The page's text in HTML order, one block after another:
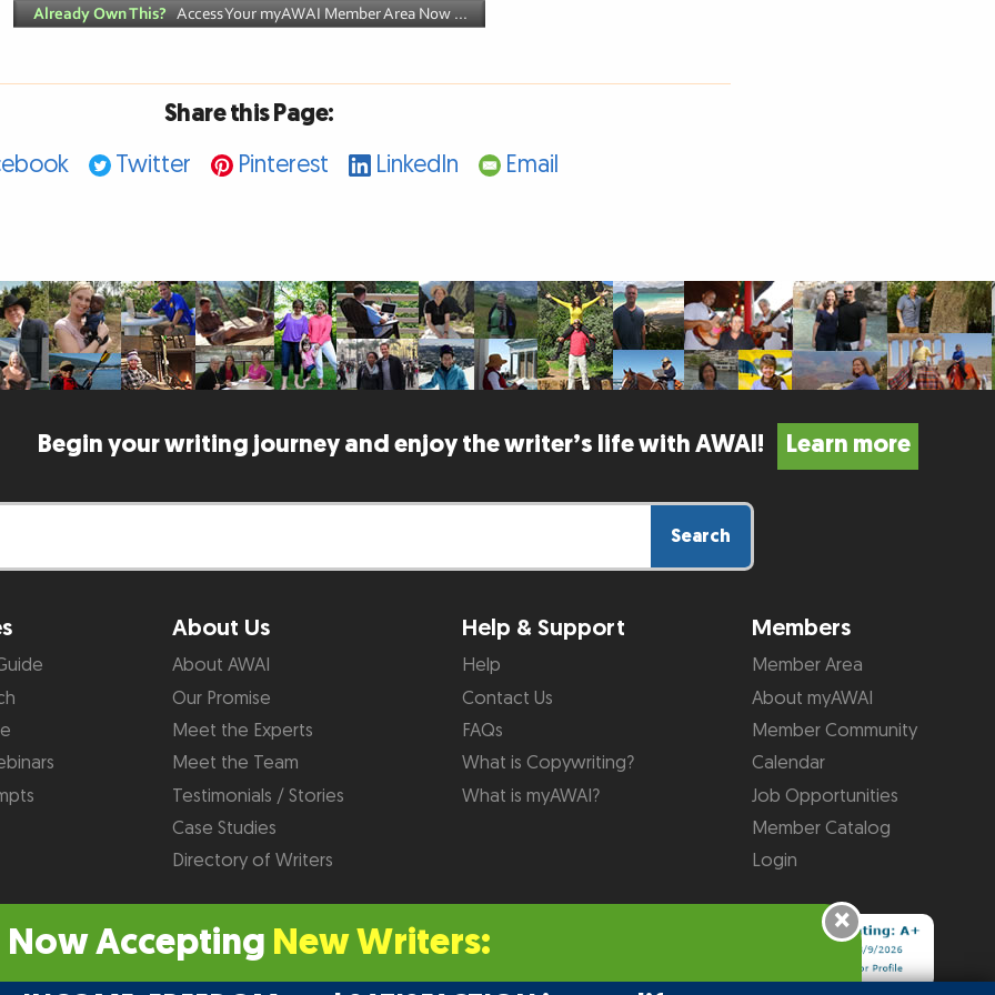
Share this Page:
Twitter Pinterest LinkedIn Email
Begin your writing journey and enjoy the writer’s life with AWAI! Learn more
Search
About Us
About AWAI
Our Promise
Meet the Experts
Meet the Team
Testimonials / Stories
Case Studies
Directory of Writers
Help & Support
Help
Contact Us
FAQs
What is Copywriting?
What is myAWAI?
Members
Member Area
About myAWAI
Member Community
Calendar
Job Opportunities
Member Catalog
Login
Now Accepting New Writers: ×